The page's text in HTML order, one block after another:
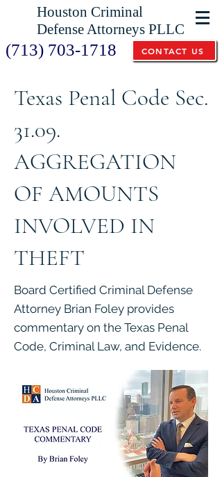
Houston Criminal
Defense Attorneys PLLC
(713) 703-1718 CONTACT US
Texas Penal Code Sec.
31.09.
AGGREGATION
OF AMOUNTS
INVOLVED IN
THEFT
Board Certified Criminal Defense
Attorney Brian Foley provides
commentary on the Texas Penal
Code, Criminal Law, and Evidence.